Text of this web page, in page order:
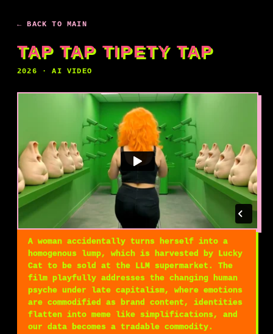
← BACK TO MAIN
TAP TAP TIPETY TAP
2026 · AI VIDEO
A woman accidentally turns herself into a
homogenous lump, which is harvested by Lucky
Cat to be sold at the LLM supermarket. The
film playfully addresses the changing human
psyche under late capitalism, where emotions
are commodified as brand content, identities
flatten into meme like simplifications, and
our data becomes a tradable commodity.